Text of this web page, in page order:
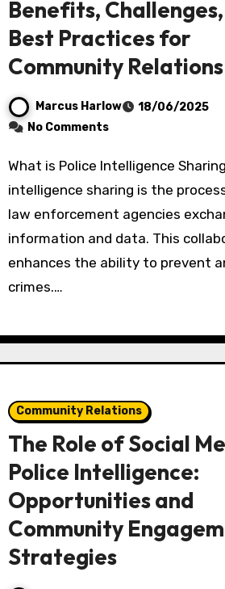
Benefits,
Best Practices for
Community Relations
Marcus Harlow
18/06/2025
No Comments
What is Police Intelligence Sharing? Police
intelligence sharing is the
law enforcement agencies
information and data. This
enhances the ability to prevent
crimes.…
Community Relations
The Role of Social
Police Intelligence:
Opportunities and
Community
Strategies